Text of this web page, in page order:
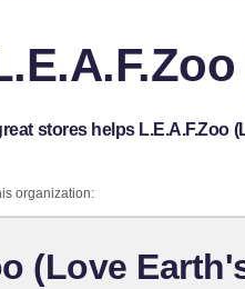
stores helps L.E.A.F.Zoo
organization:
(Love